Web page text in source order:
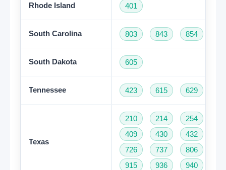
Rhode Island 401
South Carolina 803 843 854
South Dakota 605
Tennessee 423 615 629
Texas
210 214 254
409
430 432
726
737 806
915
936 940